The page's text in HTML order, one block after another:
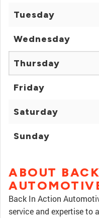
Tuesday
Wednesday
Thursday
Friday
Saturday
Sunday
ABOUT
Back In Action
service and expertise to